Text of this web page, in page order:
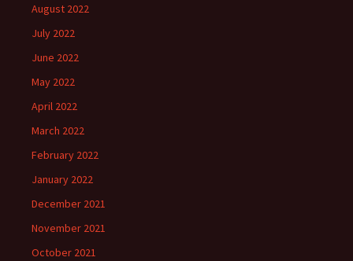
August 2022
July 2022
June 2022
May 2022
April 2022
March 2022
February 2022
January 2022
December 2021
November 2021
October 2021